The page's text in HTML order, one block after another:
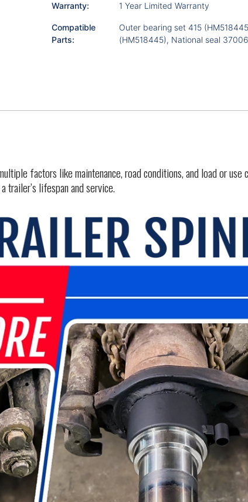
Warranty: 1 Year Limited Warranty
Compatible
Parts:
Outer bearing set 415
(HM518445), National seal
factors like maintenance, road conditions, and load or use
trailer’s lifespan and service.